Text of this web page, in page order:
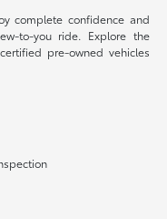
complete confidence and
to-you ride. Explore the
pre-owned vehicles